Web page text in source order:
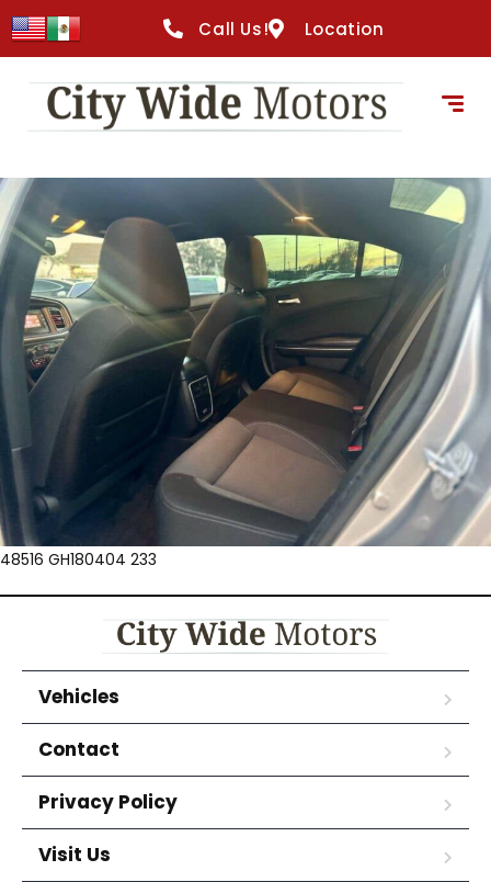
content
Call Us! Location
48516 GH180404 233
Vehicles
Contact
Privacy Policy
Visit Us